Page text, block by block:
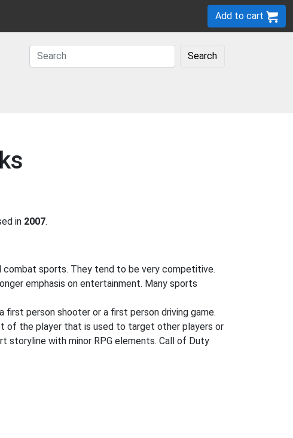
Add to cart
Search
in 2007.
combat sports. They tend to be very competitive.
emphasis on entertainment. Many sports
person shooter or a first person driving game.
of the player that is used to target other players or
storyline with minor RPG elements. Call of Duty